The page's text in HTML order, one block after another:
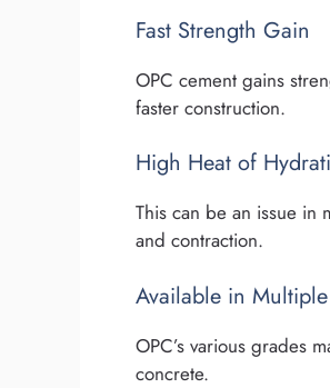
Fast Strength Gain
OPC cement gains
faster construction.
High Heat of
This can be an issue in
and contraction.
Available in
OPC’s various grades
concrete.